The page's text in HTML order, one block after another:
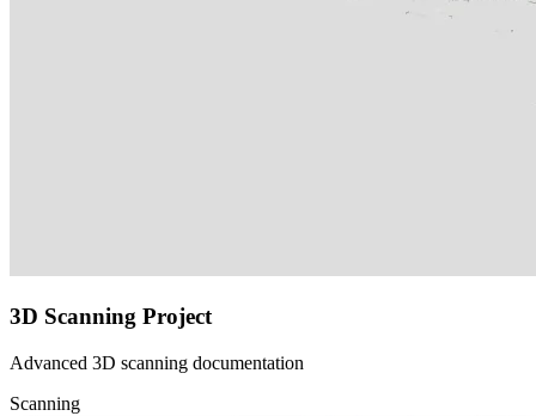
3D Scanning Project
Advanced 3D scanning documentation
Scanning